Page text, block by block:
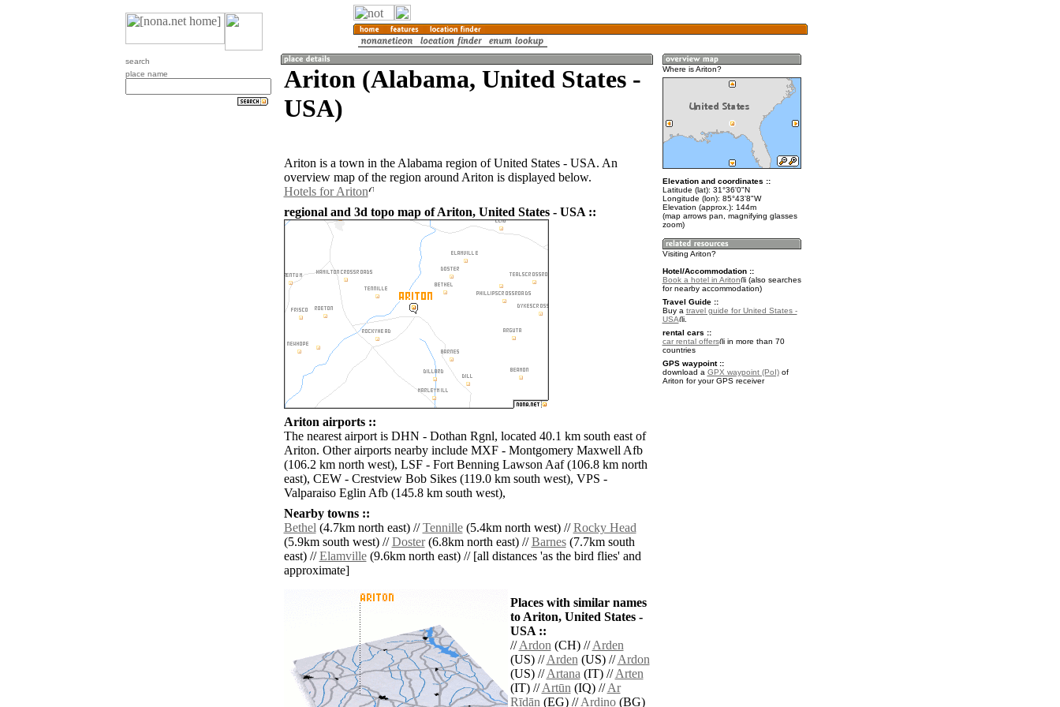
search
place name
Ariton (Alabama, United States -
USA)
Ariton is a town in the Alabama region of United States - USA. An
overview map of the region around Ariton is displayed below.
Hotels for Ariton
regional and 3d topo map of Ariton, United States - USA ::
Ariton airports ::
The nearest airport is DHN - Dothan Rgnl, located 40.1 km south east of
Ariton. Other airports nearby include MXF - Montgomery Maxwell Afb
(106.2 km north west), LSF - Fort Benning Lawson Aaf (106.8 km north
east), CEW - Crestview Bob Sikes (119.0 km south west), VPS -
Valparaiso Eglin Afb (145.8 km south west),
Nearby towns ::
Bethel(4.7km north east) //Tennille(5.4km north west) //Rocky Head
(5.9km south west) //Doster(6.8km north east) //Barnes(7.7km south
east) //Elamville(9.6km north east) // [all distances 'as the bird flies' and
approximate]
Places with similar names
to Ariton, United States -
USA ::
//Ardon(CH) //Arden
(US) //Arden(US) //Ardon
(US) //Artana(IT) //Arten
(IT) //Artūn(IQ) //Ar
Rīdān(EG) //Ardino(BG)
Where is Ariton?
Elevation and coordinates ::
Latitude (lat): 31°36'0"N
Longitude (lon): 85°43'8"W
Elevation (approx.): 144m
(map arrows pan, magnifying glasses
zoom)
Visiting Ariton?
Hotel/Accommodation ::
Book a hotel in Ariton
(also searches
for nearby accommodation)
Travel Guide ::
Buy a travel guide for United States -
USA
.
rental cars ::
car rental offers
in more than 70
countries
GPS waypoint ::
download a GPX waypoint (PoI)of
Ariton for your GPS receiver